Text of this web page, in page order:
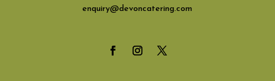
enquiry@devoncatering.com